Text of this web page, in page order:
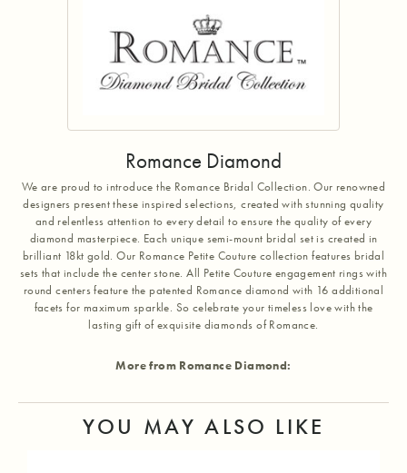
Romance Diamond
We are proud to introduce the Romance Bridal Collection. Our renowned
designers present these inspired selections, created with stunning quality
and relentless attention to every detail to ensure the quality of every
diamond masterpiece. Each unique semi-mount bridal set is created in
brilliant 18kt gold. Our Romance Petite Couture collection features bridal
sets that include the center stone. All Petite Couture engagement rings with
round centers feature the patented Romance diamond with 16 additional
facets for maximum sparkle. So celebrate your timeless love with the
lasting gift of exquisite diamonds of Romance.
More from Romance Diamond:
YOU MAY ALSO LIKE